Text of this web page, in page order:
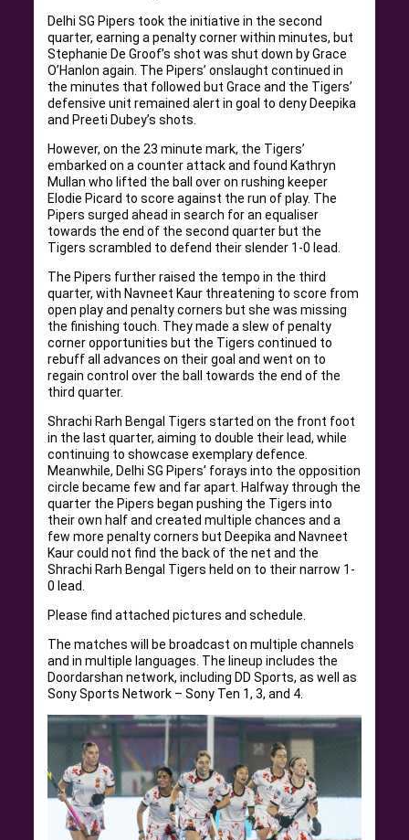
Delhi SG Pipers took the initiative in the second
quarter, earning a penalty corner within minutes, but
Stephanie De Groof’s shot was shut down by Grace
O’Hanlon again. The Pipers’ onslaught continued in
the minutes that followed but Grace and the Tigers’
defensive unit remained alert in goal to deny Deepika
and Preeti Dubey’s shots.
However, on the 23 minute mark, the Tigers’
embarked on a counter attack and found Kathryn
Mullan who lifted the ball over on rushing keeper
Elodie Picard to score against the run of play. The
Pipers surged ahead in search for an equaliser
towards the end of the second quarter but the
Tigers scrambled to defend their slender 1-0 lead.
The Pipers further raised the tempo in the third
quarter, with Navneet Kaur threatening to score from
open play and penalty corners but she was missing
the finishing touch. They made a slew of penalty
corner opportunities but the Tigers continued to
rebuff all advances on their goal and went on to
regain control over the ball towards the end of the
third quarter.
Shrachi Rarh Bengal Tigers started on the front foot
in the last quarter, aiming to double their lead, while
continuing to showcase exemplary defence.
Meanwhile, Delhi SG Pipers’ forays into the opposition
circle became few and far apart. Halfway through the
quarter the Pipers began pushing the Tigers into
their own half and created multiple chances and a
few more penalty corners but Deepika and Navneet
Kaur could not find the back of the net and the
Shrachi Rarh Bengal Tigers held on to their narrow 1-
0 lead.
Please find attached pictures and schedule.
The matches will be broadcast on multiple channels
and in multiple languages. The lineup includes the
Doordarshan network, including DD Sports, as well as
Sony Sports Network – Sony Ten 1, 3, and 4.